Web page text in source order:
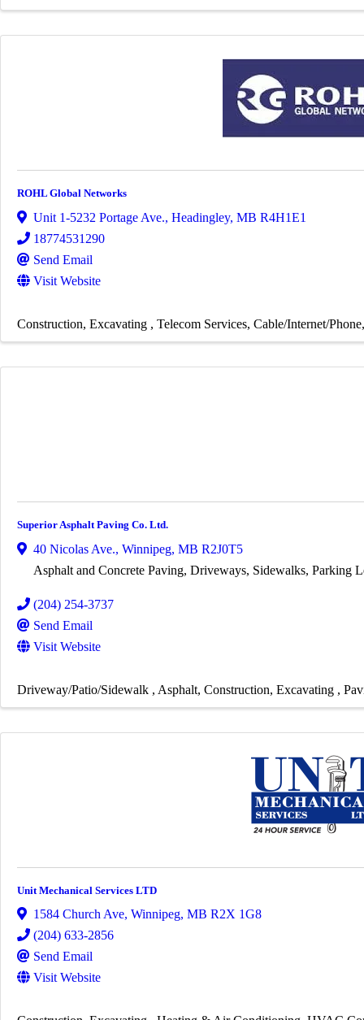
ROHL Global Networks
Unit 1-5232 Portage Ave., Headingley, MB R4H1E1
18774531290
Send Email
Visit Website
Construction Excavating Telecom Services Cable/Internet/Phone
Superior Asphalt Paving Co. Ltd.
40 Nicolas Ave., Winnipeg, MB R2J0T5
Asphalt and Concrete Paving, Driveways, Sidewalks, Parking
(204) 254-3737
Send Email
Visit Website
Driveway/Patio/Sidewalk Asphalt Construction Excavating
Unit Mechanical Services LTD
1584 Church Ave, Winnipeg, MB R2X 1G8
(204) 633-2856
Send Email
Visit Website